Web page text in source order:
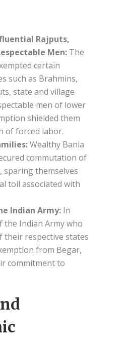
Rajputs,
Men: The
certain
such as Brahmins,
state and village
men of lower
shielded them
of forced labor.
Wealthy Bania
commutation of
sparing themselves
toil associated with
Indian Army: In
the Indian Army who
their respective states
from Begar,
commitment to